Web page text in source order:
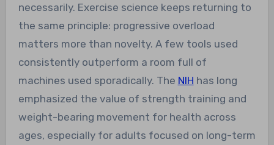
necessarily. Exercise science keeps returning to
the same principle: progressive overload
matters more than novelty. A few tools used
consistently outperform a room full of
machines used sporadically. The NIH has long
emphasized the value of strength training and
weight-bearing movement for health across
ages, especially for adults focused on long-term